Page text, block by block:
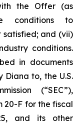
the Offer (as
conditions to
satisfied; and (vii)
conditions.
in documents
to, the U.S.
(“SEC”),
20-F for the fiscal
and its other